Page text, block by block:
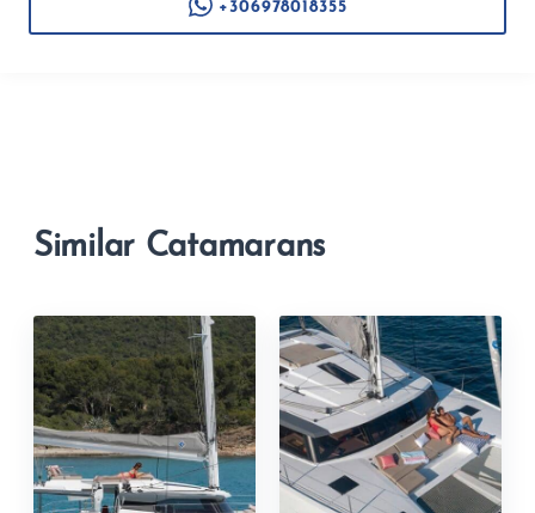
+306978018355
Similar Catamarans